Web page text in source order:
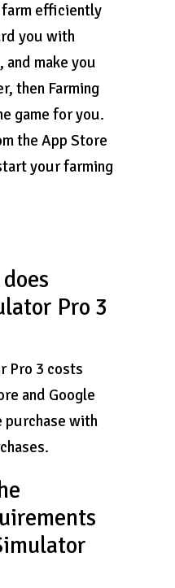
farm efficiently
you with
make you
then Farming
game for you.
the App Store
your farming
Pro 3
Pro 3 costs
and Google
purchase with